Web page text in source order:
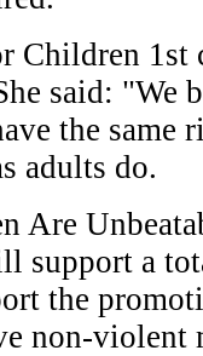
Children 1st
said: "We
the same
adults do.
Are
support a
the
non-violent